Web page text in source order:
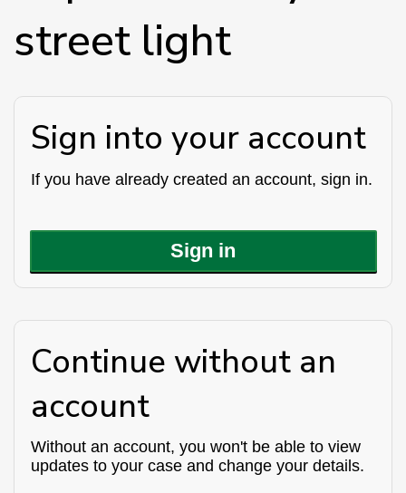
street light
Sign into your account
If you have already created an account, sign in.
Sign in
Continue without an
account
Without an account, you won't be able to view
updates to your case and change your details.